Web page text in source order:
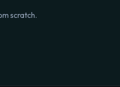
scratch.